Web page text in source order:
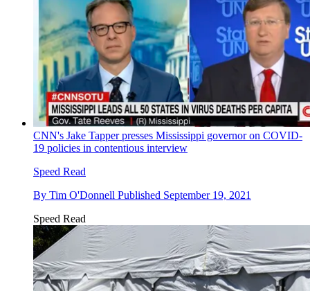
CNN's Jake Tapper presses Mississippi governor on COVID-
19 policies in contentious interview
Speed Read
By Tim O'Donnell Published September 19, 2021
Speed Read